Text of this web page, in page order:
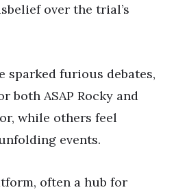
over the trial’s
sparked furious debates,
both ASAP Rocky and
while others feel
events.
often a hub for